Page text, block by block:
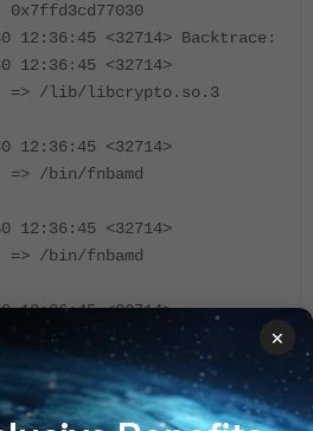
12:36:45 <32714> Backtrace:
12:36:45 <32714>
=> /lib/libcrypto.so.3
12:36:45 <32714>
=> /bin/fnbamd
12:36:45 <32714>
=> /bin/fnbamd
12:36:45 <32714>
=> /bin/fnbamd
12:36:45 <32714>
=> /bin/fnbamd
×